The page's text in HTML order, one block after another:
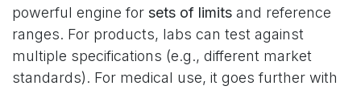
powerful engine for sets of limits and reference
ranges. For products, labs can test against
multiple specifications (e.g., different market
standards). For medical use, it goes further with